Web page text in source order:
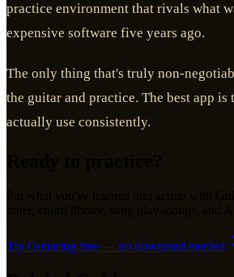
practice environment that rivals what
expensive software five years ago.
The only thing that's truly non-
the guitar and practice. The best app is
actually use consistently.
Try Guitaring free — no download needed